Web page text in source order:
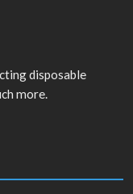
disposable
more.